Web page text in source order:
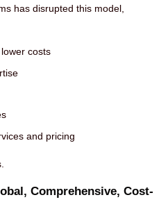
has disrupted this model,
costs
and pricing
Comprehensive, Cost-